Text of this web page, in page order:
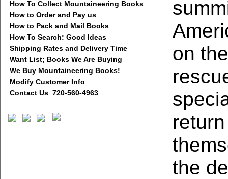
How To Collect Mountaineering Books
How to Order and Pay us
How to Pack and Mail Books
How To Search: Good Ideas
Shipping Rates and Delivery Time
Want List; Books We Are Buying
We Buy Mountaineering Books!
Modify Customer Info
Contact Us 720-560-4963
on
the